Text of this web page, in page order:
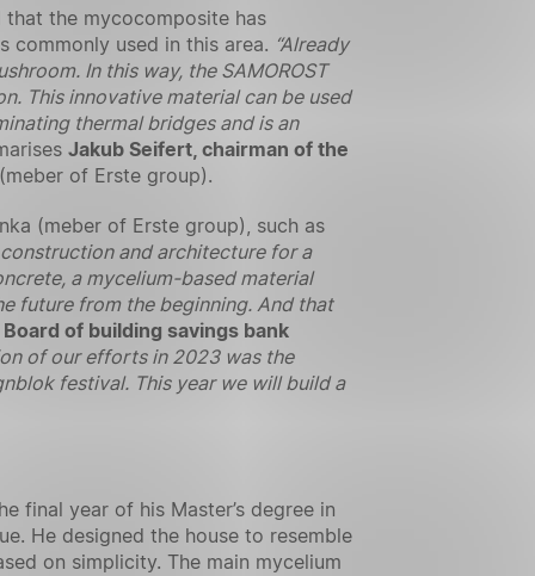
the mycocomposite has
commonly used in this area. “Already
In this way, the SAMOROST
This innovative material can be used
thermal bridges and is an
Jakub Seifert, chairman of the
of Erste group).
(meber of Erste group), such as
and architecture for a
a mycelium-based material
future from the beginning. And that
of building savings bank
of our efforts in 2023 was the
festival. This year we will build a
final year of his Master’s degree in
He designed the house to resemble
on simplicity. The main mycelium